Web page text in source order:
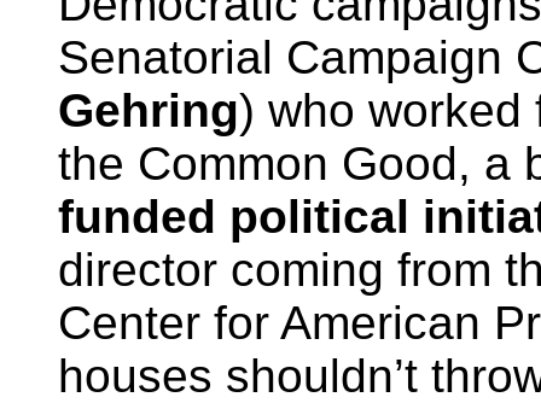
Senatorial Campaign
Gehring) who worked
the Common Good, a
funded political
director coming from
Center for American
houses shouldn’t